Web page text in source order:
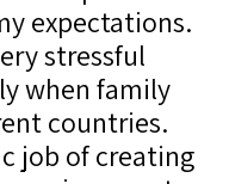
expectations.
stressful
when family
countries.
job of creating